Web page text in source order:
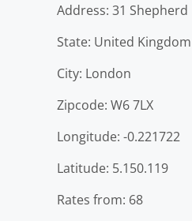
Address: 31 Shepherd
State: United Kingdom
City: London
Zipcode: W6 7LX
Longitude: -0.221722
Latitude: 5.150.119
Rates from: 68